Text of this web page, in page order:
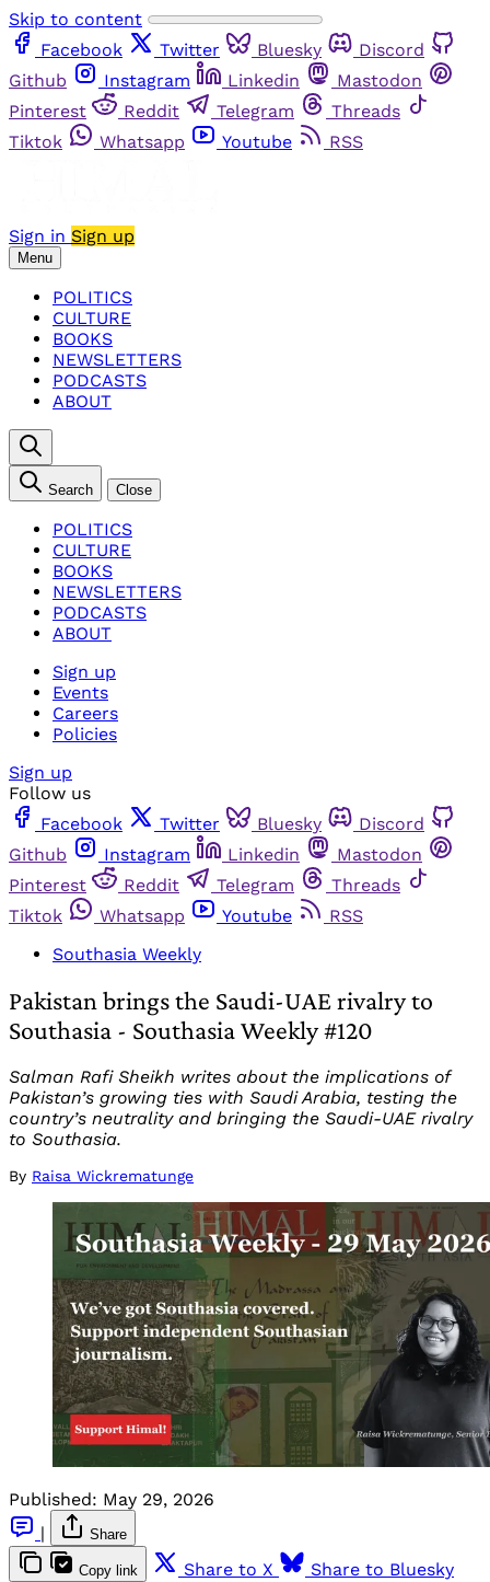
Skip to content
Facebook
Twitter Bluesky
Discord
Github
Instagram Linkedin
Mastodon
Pinterest
Reddit Telegram
Threads
Tiktok
Whatsapp Youtube RSS
Sign in Sign up
Menu
POLITICS
CULTURE
BOOKS
NEWSLETTERS
PODCASTS
ABOUT
Search Close
POLITICS
CULTURE
BOOKS
NEWSLETTERS
PODCASTS
ABOUT
Sign up
Events
Careers
Policies
Sign up
Follow us
Facebook
Twitter Bluesky
Discord
Github
Instagram Linkedin
Mastodon
Pinterest
Reddit Telegram
Threads
Tiktok
Whatsapp Youtube
RSS
Southasia Weekly
Pakistan brings the Saudi-UAE rivalry to
Southasia - Southasia Weekly #120
Salman Rafi Sheikh writes about the implications of
Pakistan’s growing ties with Saudi Arabia, testing the
country’s neutrality and bringing the Saudi-UAE rivalry
to Southasia.
By Raisa Wickrematunge
Published: May 29, 2026
|
Share
Copy link Share to X
Share to Bluesky